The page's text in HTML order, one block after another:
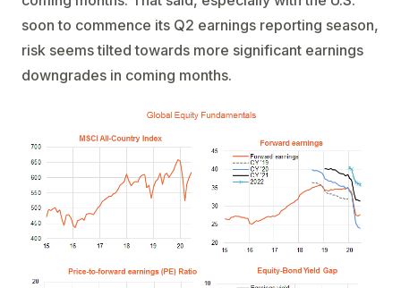
soon to commence its Q2 earnings reporting season,
risk seems tilted towards more significant earnings
downgrades in coming months.